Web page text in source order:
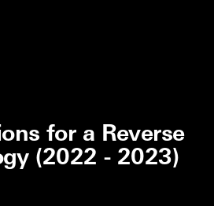
for a Reverse
(2022 - 2023)